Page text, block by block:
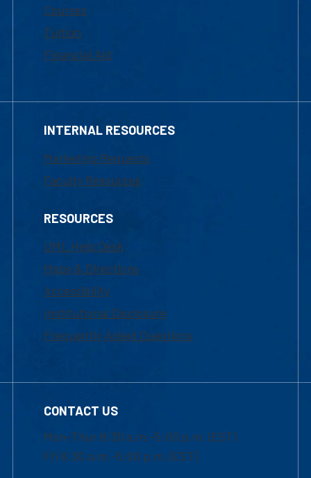
Courses
Tuition
Financial Aid
INTERNAL RESOURCES
Marketing Requests
Faculty Resources
RESOURCES
UML Help Desk
Maps & Directions
Accessibility
Institutional Disclosure
Frequently Asked Questions
CONTACT US
Mon-Thur 8:30 a.m.-5:00 p.m. (EST)
Fri 8:30 a.m.-5:00 p.m. (EST)